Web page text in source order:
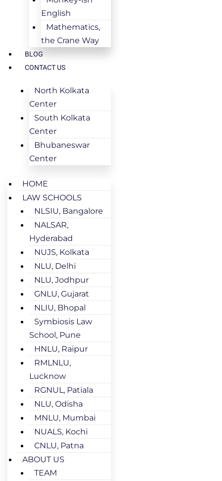
English
Mathematics,
the Crane Way
BLOG
CONTACT US
North Kolkata
Center
South Kolkata
Center
Bhubaneswar
Center
HOME
LAW SCHOOLS
NLSIU, Bangalore
NALSAR,
Hyderabad
NUJS, Kolkata
NLU, Delhi
NLU, Jodhpur
GNLU, Gujarat
NLIU, Bhopal
Symbiosis Law
School, Pune
HNLU, Raipur
RMLNLU,
Lucknow
RGNUL, Patiala
NLU, Odisha
MNLU, Mumbai
NUALS, Kochi
CNLU, Patna
ABOUT US
TEAM